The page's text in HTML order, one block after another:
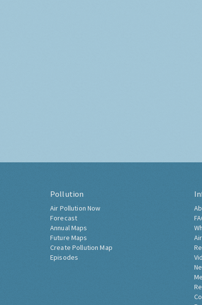
Pollution
Air Pollution Now
Forecast
Annual Maps
Future Maps
Create Pollution Map
Episodes